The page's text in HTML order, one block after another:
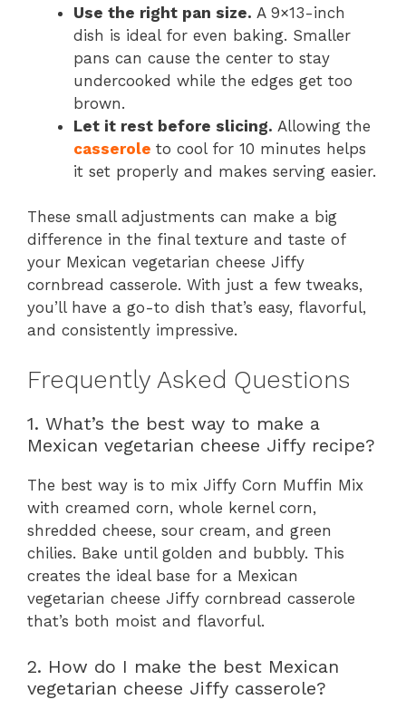
Use the right pan size. A 9×13-inch
dish is ideal for even baking. Smaller
pans can cause the center to stay
undercooked while the edges get too
brown.
Let it rest before slicing. Allowing the
casserole to cool for 10 minutes helps
it set properly and makes serving easier.
These small adjustments can make a big
difference in the final texture and taste of
your Mexican vegetarian cheese Jiffy
cornbread casserole. With just a few tweaks,
you’ll have a go-to dish that’s easy, flavorful,
and consistently impressive.
Frequently Asked Questions
1. What’s the best way to make a
Mexican vegetarian cheese Jiffy recipe?
The best way is to mix Jiffy Corn Muffin Mix
with creamed corn, whole kernel corn,
shredded cheese, sour cream, and green
chilies. Bake until golden and bubbly. This
creates the ideal base for a Mexican
vegetarian cheese Jiffy cornbread casserole
that’s both moist and flavorful.
2. How do I make the best Mexican
vegetarian cheese Jiffy casserole?